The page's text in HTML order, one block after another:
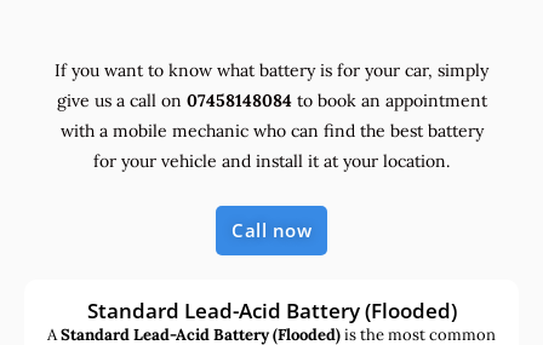
If you want to know what battery is for your car, simply
give us a call on 07458148084 to book an appointment
with a mobile mechanic who can find the best battery
for your vehicle and install it at your location.
Call now
Standard Lead-Acid Battery (Flooded)
AStandard Lead-Acid Battery (Flooded)is the most common